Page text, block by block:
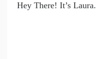
Hey There! It’s Laura.